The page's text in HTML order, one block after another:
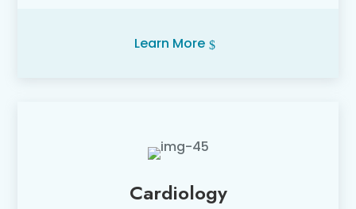
Learn More
Cardiology